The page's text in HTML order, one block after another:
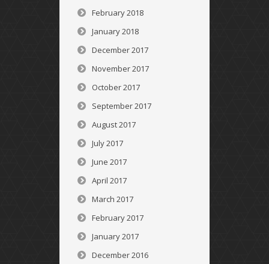
February 2018
January 2018
December 2017
November 2017
October 2017
September 2017
August 2017
July 2017
June 2017
April 2017
March 2017
February 2017
January 2017
December 2016